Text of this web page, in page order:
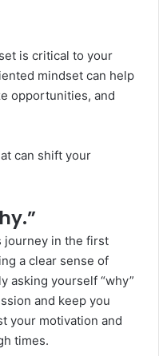
is critical to your
mindset can help
opportunities, and
can shift your
journey in the first
a clear sense of
asking yourself “why”
and keep you
your motivation and
times.